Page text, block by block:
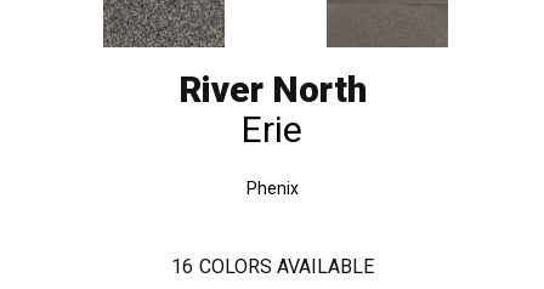
River North
Erie
Phenix
16 COLORS AVAILABLE